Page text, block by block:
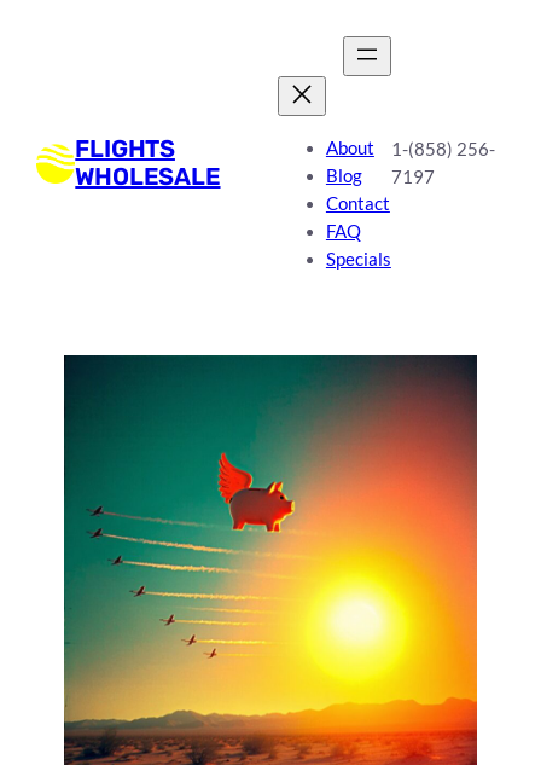
FLIGHTS
WHOLESALE
About
Blog
Contact
FAQ
Specials
1-(858) 256-
7197